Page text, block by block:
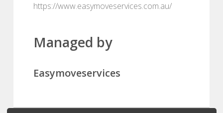
https://www.easymoveservices.com.au/
Managed by
Easymoveservices